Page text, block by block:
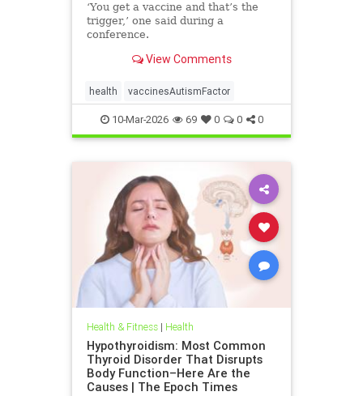
‘You get a vaccine and that’s the
trigger,’ one said during a
conference.
View Comments
health vaccinesAutismFactor
10-Mar-2026 69 0 0 0
Health & Fitness| Health
Hypothyroidism: Most Common
Thyroid Disorder That Disrupts
Body Function–Here Are the
Causes | The Epoch Times